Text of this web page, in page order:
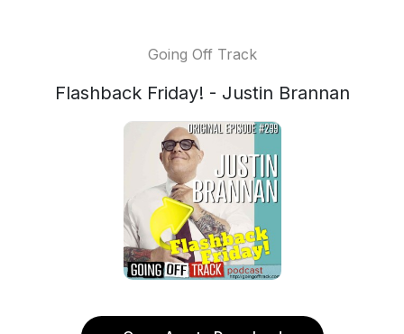
Going Off Track
Flashback Friday! - Justin Brannan